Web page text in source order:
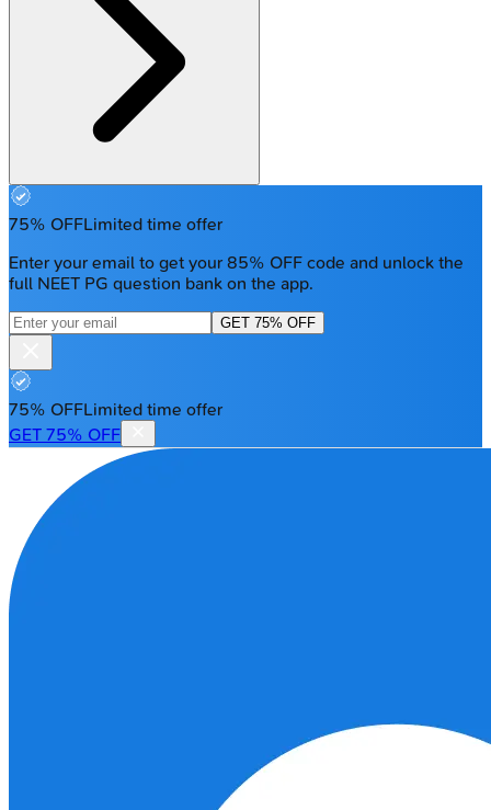
75% OFFLimited time offer
Enter your email to get your 85% OFF code and unlock the
full NEET PG question bank on the app.
GET 75% OFF
75% OFFLimited time offer
GET 75% OFF